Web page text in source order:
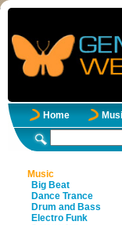
Home
Music
Big Beat
Dance Trance
Drum and Bass
Electro Funk